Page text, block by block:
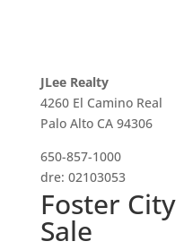
JLee Realty
4260 El Camino Real
Palo Alto CA 94306
650-857-1000
dre: 02103053
Foster
Sale